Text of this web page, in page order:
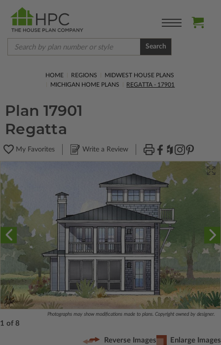
Search
HOME REGIONS
MIDWEST HOUSE PLANS
MICHIGAN HOME PLANS
REGATTA - 17901
Plan 17901
Regatta
My Favorites Write a Review
Photographs may show modifications made to plans. Copyright owned by designer.
1 of 8
Reverse Images Enlarge Images